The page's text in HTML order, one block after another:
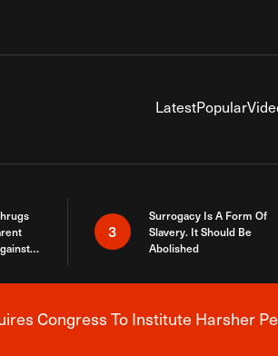
LatestPopular
3
Surrogacy Is A Form Of
Slavery. It Should Be
Abolished
Breaking News Alert
Congress To Institute Harsher